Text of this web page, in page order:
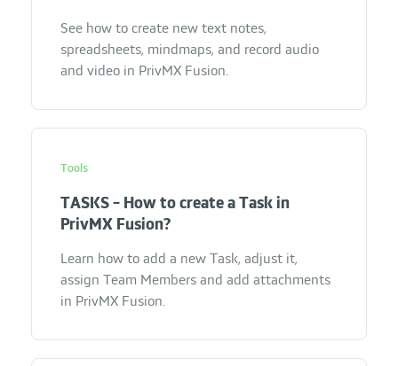
See how to create new text notes,
spreadsheets, mindmaps, and record audio
and video in PrivMX Fusion.
Tools
TASKS - How to create a Task in
PrivMX Fusion?
Learn how to add a new Task, adjust it,
assign Team Members and add attachments
in PrivMX Fusion.